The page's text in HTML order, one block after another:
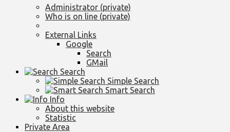
Administrator (private)
Who is on line (private)
External Links
Google
Search
GMail
Search
Simple Search
Smart Search
Info
About this website
Statistic
Private Area